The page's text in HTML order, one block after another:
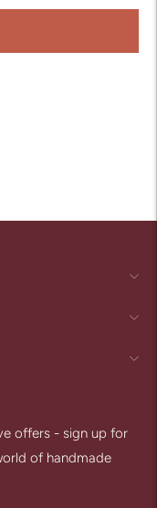
offers - sign up for
of handmade